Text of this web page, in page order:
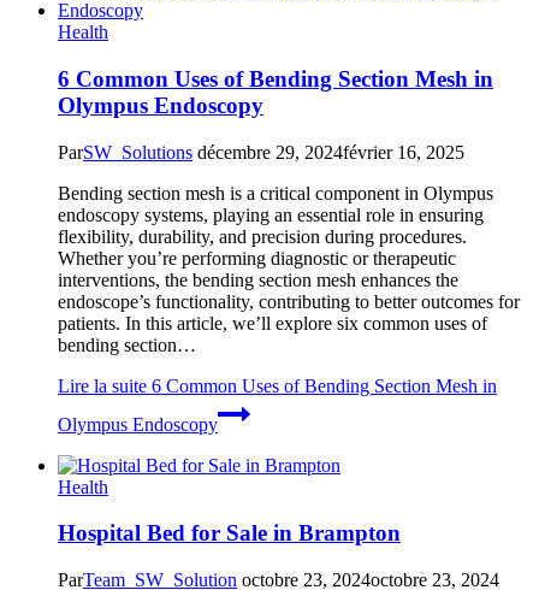
Health
6 Common Uses of Bending Section Mesh in
Olympus Endoscopy
ParSW_Solutions décembre 29, 2024février 16, 2025
Bending section mesh is a critical component in Olympus
endoscopy systems, playing an essential role in ensuring
flexibility, durability, and precision during procedures.
Whether you’re performing diagnostic or therapeutic
interventions, the bending section mesh enhances the
endoscope’s functionality, contributing to better outcomes for
patients. In this article, we’ll explore six common uses of
bending section…
Lire la suite 6 Common Uses of Bending Section Mesh in
Olympus Endoscopy
Health
Hospital Bed for Sale in Brampton
ParTeam_SW_Solution octobre 23, 2024octobre 23, 2024